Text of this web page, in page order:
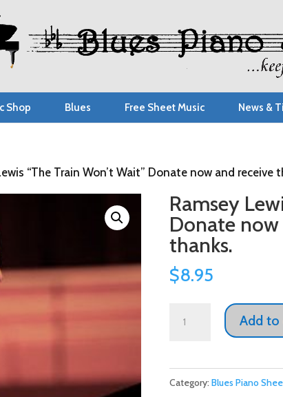
Shop Blues Free Sheet Music News &
“The Train Won’t Wait” Donate now and receive
Ramsey
Donate
thanks.
$8.95
Train
Won't
Add to
Category:Blues Piano